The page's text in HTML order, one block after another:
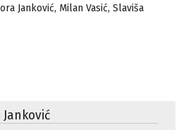
Janković, Milan Vasić, Slaviša